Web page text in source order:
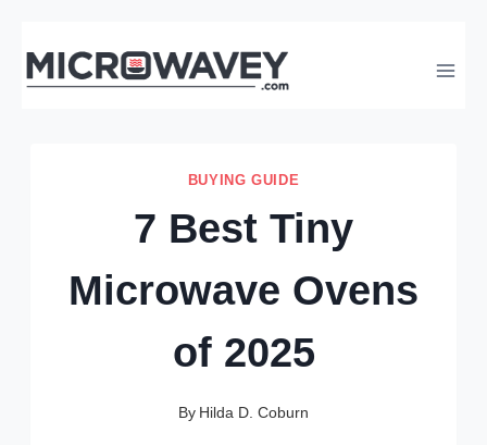
to
BUYING GUIDE
7 Best Tiny
Microwave Ovens
of 2025
By Hilda D. Coburn